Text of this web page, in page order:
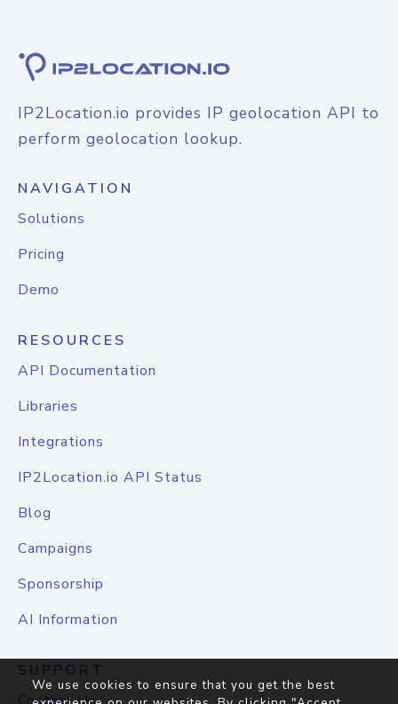
IP2Location.io provides IP geolocation API to
perform geolocation lookup.
NAVIGATION
Solutions
Pricing
Demo
RESOURCES
API Documentation
Libraries
Integrations
IP2Location.io API Status
Blog
Campaigns
Sponsorship
AI Information
SUPPORT
We use cookies to ensure that you get the best